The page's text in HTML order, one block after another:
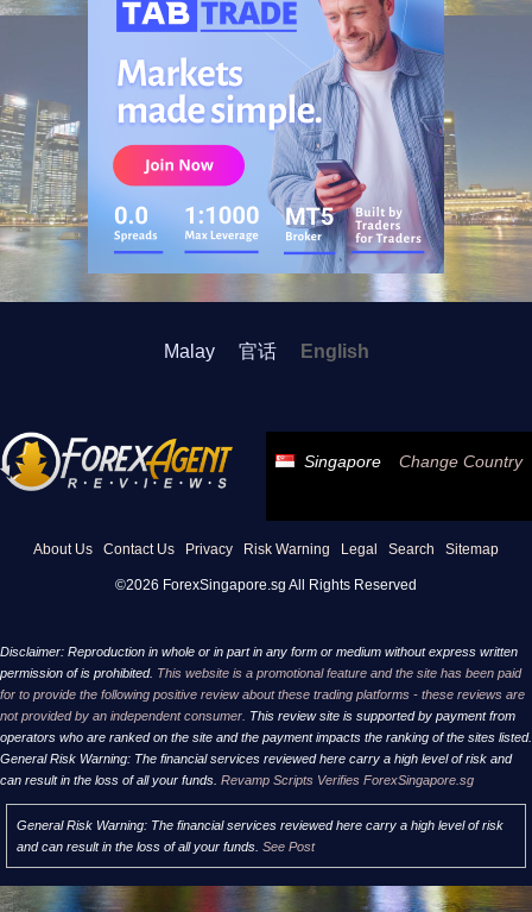
Malay 官话 English
Singapore Change Country
About Us Contact Us Privacy Risk Warning Legal Search Sitemap
©2026 ForexSingapore.sg All Rights Reserved
Disclaimer: Reproduction in whole or in part in any form or medium without express written
permission of is prohibited. This website is a promotional feature and the site has been paid
for to provide the following positive review about these trading platforms - these reviews are
not provided by an independent consumer. This review site is supported by payment from
operators who are ranked on the site and the payment impacts the ranking of the sites listed.
General Risk Warning: The financial services reviewed here carry a high level of risk and
can result in the loss of all your funds. Revamp Scripts Verifies ForexSingapore.sg
General Risk Warning: The financial services reviewed here carry a high level of risk
and can result in the loss of all your funds. See Post